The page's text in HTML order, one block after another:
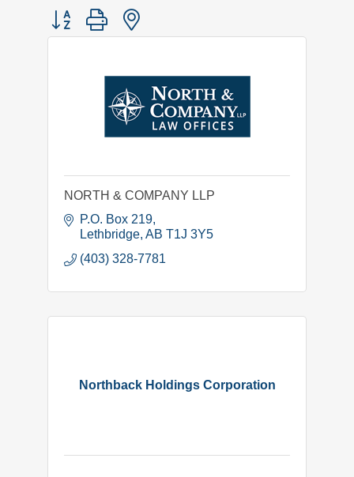
Button group with nested dropdown
NORTH & COMPANY LLP
P.O. Box 219
Lethbridge AB T1J 3Y5
(403) 328-7781
Northback Holdings Corporation